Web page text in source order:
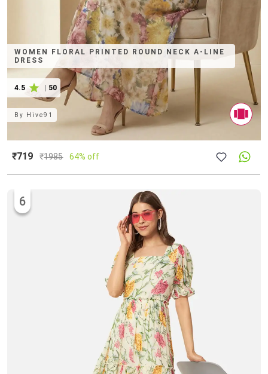
WOMEN FLORAL PRINTED ROUND NECK A-LINE
DRESS
4.5 | 50
By Hive91
₹719 ₹1985 64% off
6